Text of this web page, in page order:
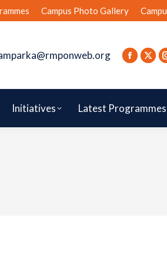
Campus Photo Gallery
Initiatives Latest Programmes